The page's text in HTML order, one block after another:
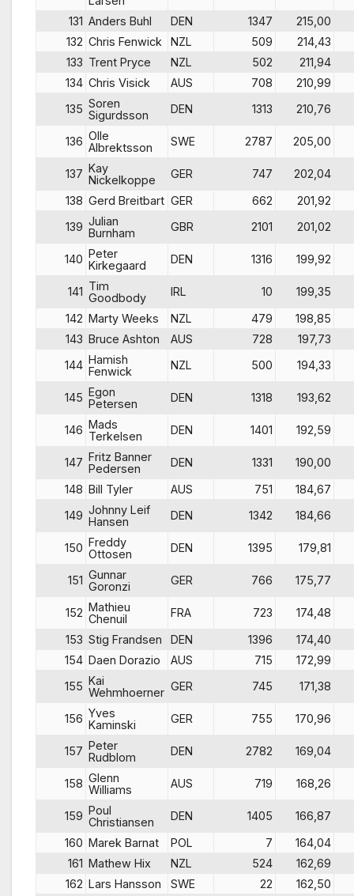
131 Anders Buhl DEN 1347
215,00
132 Chris Fenwick NZL 509
214,43
133 Trent Pryce NZL 502
211,94
134 Chris Visick AUS 708
210,99
135 Soren
Sigurdsson
DEN 1313 210,76
136 Olle
Albrektsson
SWE 2787 205,00
137 Kay
Nickelkoppe
GER 747
202,04
138 Gerd Breitbart GER 662
201,92
139 Julian
Burnham
GBR 2101 201,02
140 Peter
Kirkegaard
DEN 1316 199,92
141 Tim
Goodbody
IRL 10
199,35
142 Marty Weeks NZL 479
198,85
143 Bruce Ashton AUS 728
197,73
144 Hamish
Fenwick
NZL 500 194,33
145 Egon
Petersen
DEN 1318 193,62
146 Mads
Terkelsen
DEN 1401 192,59
147 Fritz Banner
Pedersen
DEN 1331
190,00
148 Bill Tyler AUS 751
184,67
149 Johnny Leif
Hansen
DEN 1342 184,66
150 Freddy
Ottosen
DEN 1395 179,81
151 Gunnar
Goronzi
GER 766 175,77
152 Mathieu
Chenuil
FRA 723
174,48
153 Stig Frandsen DEN 1396
174,40
154 Daen Dorazio AUS 715
172,99
155 Kai
Wehmhoerner GER 745 171,38
156 Yves
Kaminski
GER 755 170,96
157 Peter
Rudblom
DEN 2782 169,04
158 Glenn
Williams
AUS 719 168,26
159 Poul
Christiansen
DEN 1405
166,87
160 Marek Barnat POL 7
164,04
161 Mathew Hix NZL 524
162,69
162 Lars Hansson SWE 22
162,50